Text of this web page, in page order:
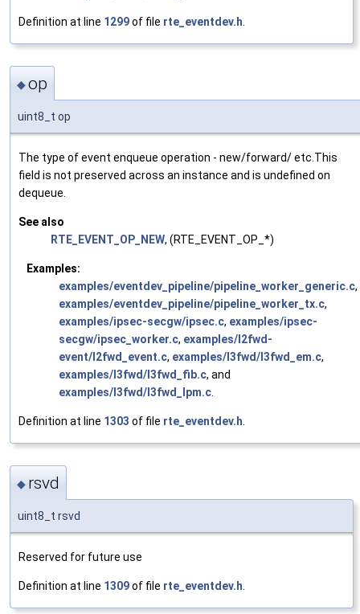
Definition at line 1299of file rte_eventdev.h
◆op
uint8_t op
The type of event enqueue operation - new/forward/ etc.This
field is not preserved across an instance and is undefined on
dequeue.
See also
RTE_EVENT_OP_NEW, (RTE_EVENT_OP_*)
Examples:
examples/eventdev_pipeline/pipeline_worker_generic.c,
examples/eventdev_pipeline/pipeline_worker_tx.c,
examples/ipsec-secgw/ipsec.c, examples/ipsec-
secgw/ipsec_worker.c, examples/l2fwd-
event/l2fwd_event.c, examples/l3fwd/l3fwd_em.c,
examples/l3fwd/l3fwd_fib.c, and
examples/l3fwd/l3fwd_lpm.c
Definition at line 1303 of file rte_eventdev.h
◆ rsvd
uint8_t rsvd
Reserved for future use
Definition at line 1309of file rte_eventdev.h.